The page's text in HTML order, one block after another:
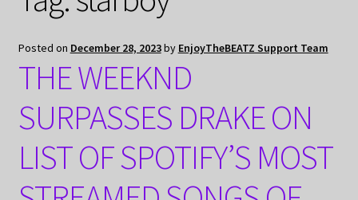
Posted on December 28, 2023by EnjoyTheBEATZ Support Team
THE WEEKND
SURPASSES DRAKE ON
LIST OF SPOTIFY’S MOST